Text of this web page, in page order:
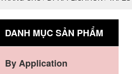
DANH MỤC SẢN PHẨM
By Application